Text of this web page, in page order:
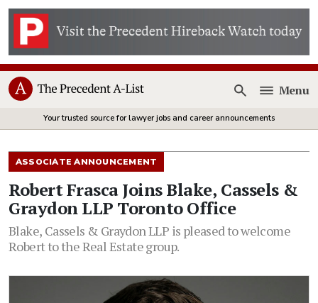
Open
Menu
Your trusted source for lawyer jobs and career announcements
ASSOCIATE ANNOUNCEMENT
Robert Frasca Joins Blake, Cassels &
Graydon LLP Toronto Office
Blake, Cassels & Graydon LLP is pleased to welcome
Robert to the Real Estate group.